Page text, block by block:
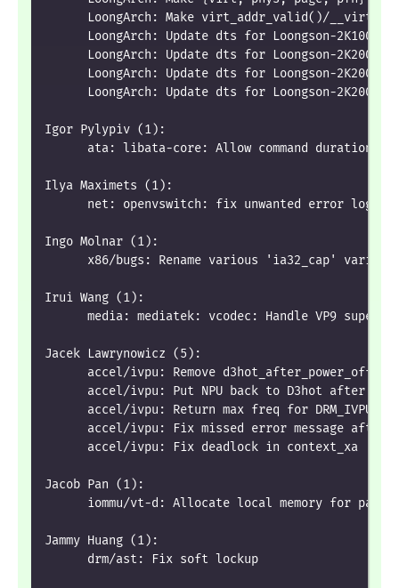
LoongArch: Make virt_addr_valid()/
LoongArch: Update dts for Loongson-2K1000
LoongArch: Update dts for Loongson-2K2000
LoongArch: Update dts for Loongson-2K2000
LoongArch: Update dts for Loongson-2K2000
Igor Pylypiv (1):
ata: libata-core: Allow command duration
Ilya Maximets (1):
net: openvswitch: fix unwanted error log
Ingo Molnar (1):
x86/bugs: Rename various 'ia32_cap'
Irui Wang (1):
media: mediatek: vcodec: Handle VP9
Jacek Lawrynowicz (5):
      accel/ivpu: Remove d3hot_after_power_off WA
accel/ivpu: Put NPU back to D3hot after
accel/ivpu: Return max freq for
accel/ivpu: Fix missed error message after
      accel/ivpu: Fix deadlock in context_xa
Jacob Pan (1):
iommu/vt-d: Allocate local memory for page
Jammy Huang (1):
      drm/ast: Fix soft lockup